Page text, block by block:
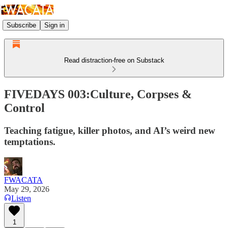
Subscribe Sign in
Read distraction-free on Substack
FIVEDAYS 003:Culture, Corpses &
Control
Teaching fatigue, killer photos, and AI’s weird new
temptations.
FWACATA
May 29, 2026
Listen
1